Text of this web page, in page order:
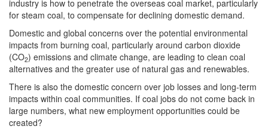
industry is how to penetrate the overseas coal market, particularly
for steam coal, to compensate for declining domestic demand.
Domestic and global concerns over the potential environmental
impacts from burning coal, particularly around carbon dioxide
(CO2) emissions and climate change, are leading to clean coal
alternatives and the greater use of natural gas and renewables.
There is also the domestic concern over job losses and long-term
impacts within coal communities. If coal jobs do not come back in
large numbers, what new employment opportunities could be
created?